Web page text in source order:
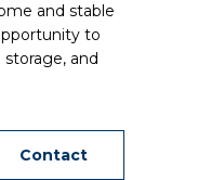
and stable
to
and
Contact